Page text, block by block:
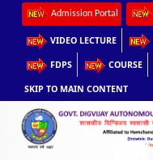
Admission Portal
VIDEO LECTURE
FDPS COURSE
SKIP TO MAIN CONTENT